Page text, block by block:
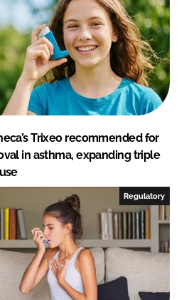
Trixeo recommended for
in asthma, expanding triple
Regulatory